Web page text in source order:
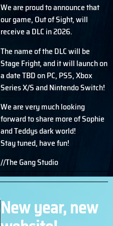
We are proud to announce that
our game, Out of Sight, will
receive a DLC in 2026.
The name of the DLC will be
Stage Fright, and it will launch on
a date TBD on PC, PS5, Xbox
Series X/S and Nintendo Switch!
We are very much looking
forward to share more of Sophie
and Teddys dark world!
Stay tuned, have fun!
//The Gang Studio
New year, new